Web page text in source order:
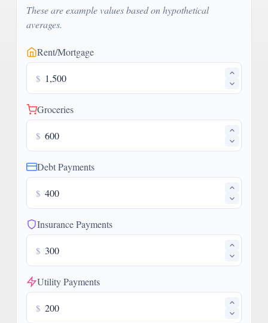
These are example values based on hypothetical
averages.
Rent/Mortgage
$
Groceries
$
Debt Payments
$
Insurance Payments
$
Utility Payments
$